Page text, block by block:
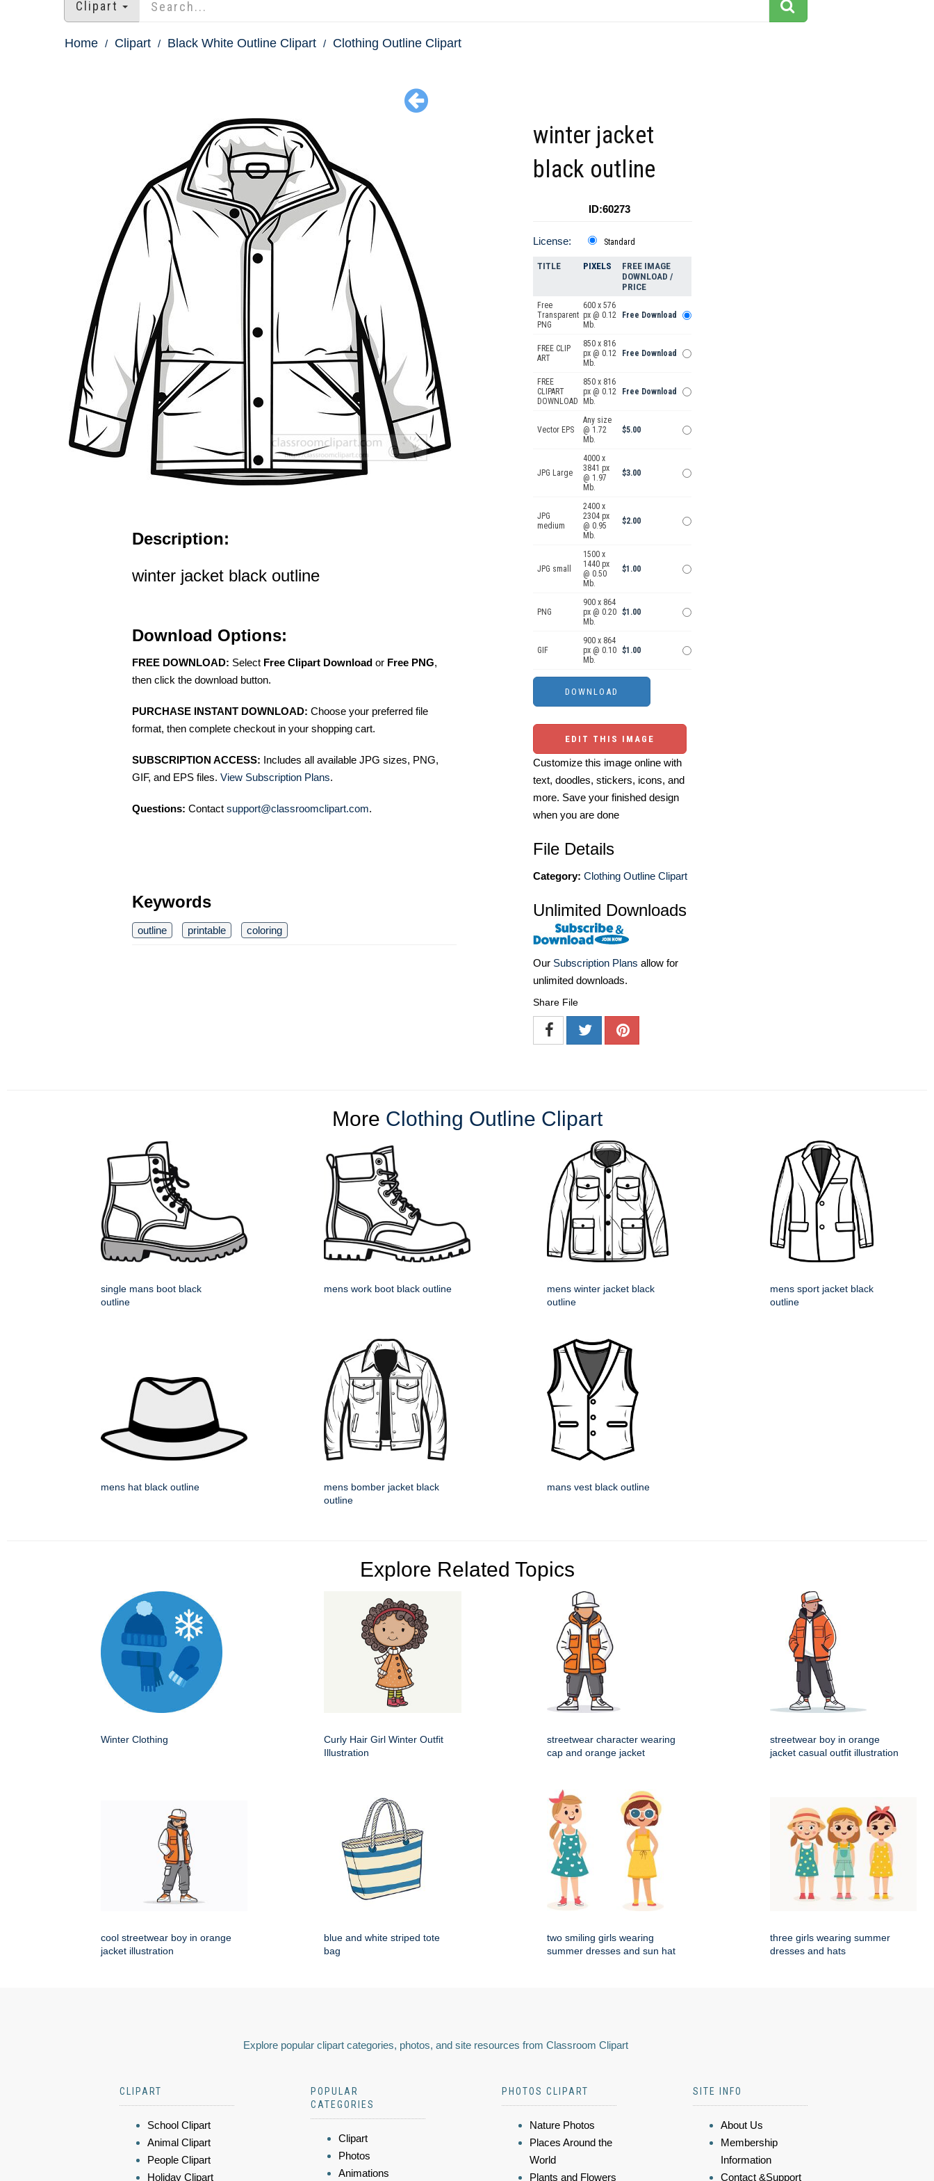
Clipart
Home Clipart Black White Outline Clipart Clothing Outline Clipart
Description:
winter jacket black outline
Download Options:
FREE DOWNLOAD: Select Free Clipart Download or Free PNG,
then click the download button.
PURCHASE INSTANT DOWNLOAD: Choose your preferred file
format, then complete checkout in your shopping cart.
SUBSCRIPTION ACCESS: Includes all available JPG sizes, PNG,
GIF, and EPS files. View Subscription Plans.
Questions: Contact support@classroomclipart.com.
Keywords
outline printable coloring
winter jacket
black outline
ID:60273
License: Standard
TITLE PIXELS
FREE IMAGE
DOWNLOAD /
PRICE
Free
Transparent
PNG
600 x 576
px @ 0.12
Mb.
Free Download
FREE CLIP
ART
850 x 816
px @ 0.12
Mb.
Free Download
FREE
CLIPART
DOWNLOAD
850 x 816
px @ 0.12
Mb.
Free Download
Vector EPS
Any size
@ 1.72
Mb.
$5.00
JPG Large
4000 x
3841 px
@ 1.97
Mb.
$3.00
JPG
medium
2400 x
2304 px
@ 0.95
Mb.
$2.00
JPG small
1500 x
1440 px
@ 0.50
Mb.
$1.00
PNG
900 x 864
px @ 0.20
Mb.
$1.00
GIF
900 x 864
px @ 0.10
Mb.
$1.00
EDIT THIS IMAGE
Customize this image online with
text, doodles, stickers, icons, and
more. Save your finished design
when you are done
File Details
Category: Clothing Outline Clipart
Unlimited Downloads
Our Subscription Plans allow for
unlimited downloads.
Share File
More Clothing Outline Clipart
single mans boot black
outline
mens work boot black outline
mens winter jacket black
outline
mens sport jacket black
outline
mens hat black outline
mens bomber jacket black
outline
mans vest black outline
Explore Related Topics
Winter Clothing
Curly Hair Girl Winter Outfit
Illustration
streetwear character wearing
cap and orange jacket
streetwear boy in orange
jacket casual outfit illustration
cool streetwear boy in orange
jacket illustration
blue and white striped tote
bag
two smiling girls wearing
summer dresses and sun hat
three girls wearing summer
dresses and hats
Explore popular clipart categories, photos, and site resources from Classroom Clipart
CLIPART
School Clipart
Animal Clipart
People Clipart
Holiday Clipart
POPULAR
CATEGORIES
Clipart
Photos
Animations
PHOTOS CLIPART
Nature Photos
Places Around the
World
Plants and Flowers
SITE INFO
About Us
Membership
Information
Contact &Support